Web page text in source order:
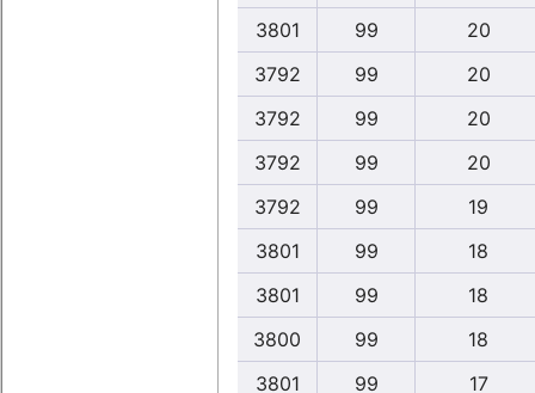
3801
99
20
3792
99
20
3792
99
20
3792
99
20
3792
99
19
3801
99
18
3801
99
18
3800
99
18
3801
99
17